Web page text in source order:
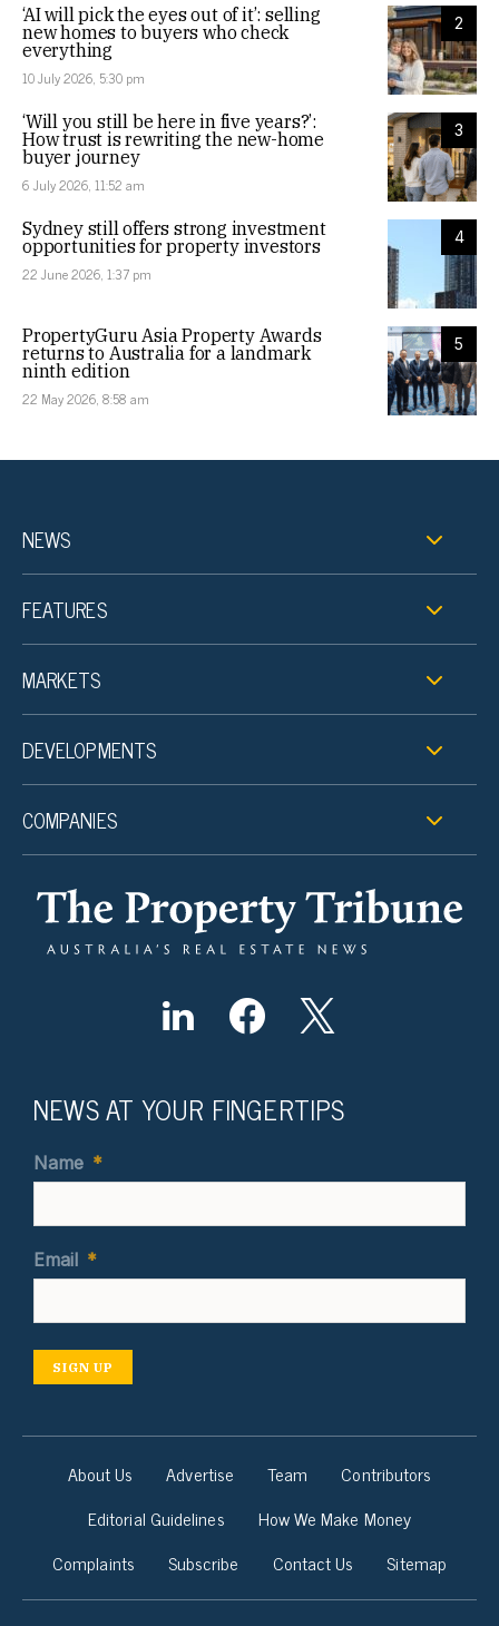
2
‘AI will pick the eyes out of it’: selling
new homes to buyers who check
everything
10 July 2026, 5:30 pm
3
‘Will you still be here in five years?’:
How trust is rewriting the new-home
buyer journey
6 July 2026, 11:52 am
4
Sydney still offers strong investment
opportunities for property investors
22 June 2026, 1:37 pm
5
PropertyGuru Asia Property Awards
returns to Australia for a landmark
ninth edition
22 May 2026, 8:58 am
NEWS
FEATURES
MARKETS
DEVELOPMENTS
COMPANIES
NEWS AT YOUR FINGERTIPS
Name *
Email *
SIGN UP
About Us Advertise Team
Contributors
Editorial Guidelines
How We Make Money
Complaints
Subscribe Contact Us Sitemap